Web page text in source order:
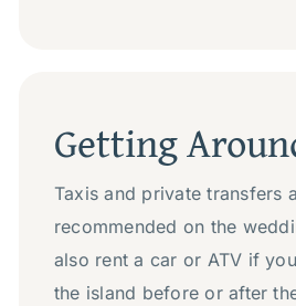
Getting
Taxis and private transfers
recommended on the
also rent a car or ATV if
the island before or after